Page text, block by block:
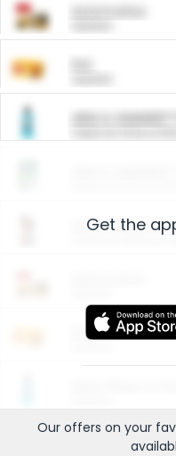
ARM &
Arm &
Entertainment
Get the
Our offers on your